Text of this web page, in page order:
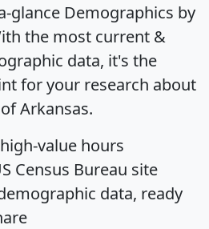
glance Demographics by
the most current &
data, it's the
for your research about
Arkansas.
value hours
Census Bureau site
data, ready